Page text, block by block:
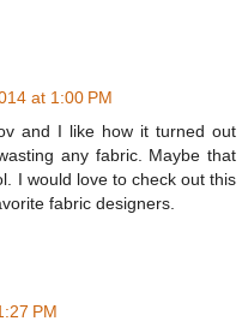
at 1:00 PM
and I like how it turned out
any fabric. Maybe that
I would love to check out this
fabric designers.
PM